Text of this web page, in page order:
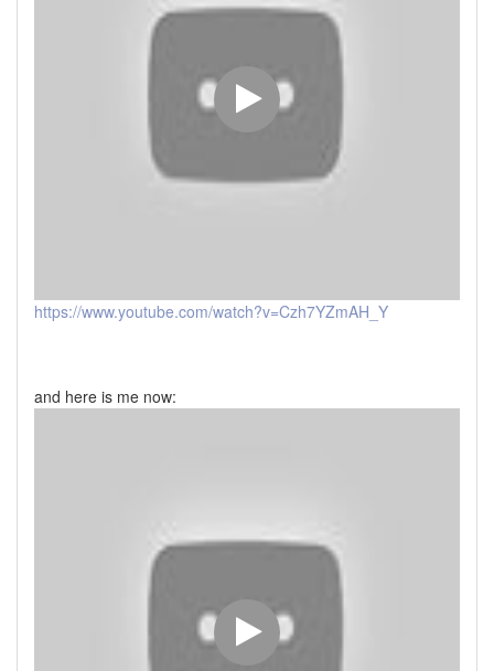
https://www.youtube.com/watch?v=Czh7YZmAH_Y
and here is me now: